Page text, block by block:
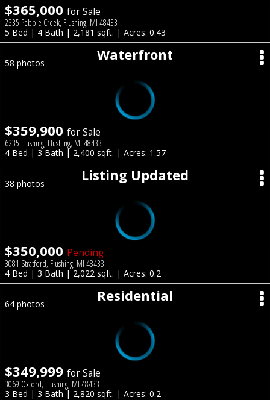
$365,000 for Sale
2335 Pebble Creek, Flushing, MI 48433
5 Bed | 4 Bath | 2,181 sqft. | Acres: 0.43
Waterfront
58 photos
$359,900 for Sale
6235 Flushing, Flushing, MI 48433
4 Bed | 3 Bath | 2,400 sqft. | Acres: 1.57
Listing Updated
38 photos
$350,000 Pending
3081 Stratford, Flushing, MI 48433
4 Bed | 3 Bath | 2,022 sqft. | Acres: 0.2
Residential
64 photos
$349,999 for Sale
3069 Oxford, Flushing, MI 48433
3 Bed | 3 Bath | 2,820 sqft. | Acres: 0.2